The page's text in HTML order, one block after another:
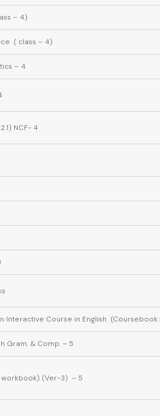
– 4)
( class – 4)
– 4
NCF- 4
An Interactive Course in English (Coursebook
Gram. & Comp. – 5
(Ver-3) – 5